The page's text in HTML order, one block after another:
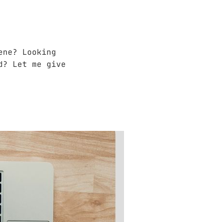
Looking
Let me give